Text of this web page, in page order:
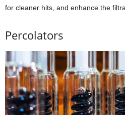
for cleaner hits, and enhance the
Percolators